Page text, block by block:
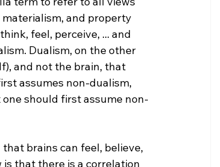
and property
feel, perceive, ... and
Dualism, on the other
and not the brain, that
assumes non-dualism,
should first assume non-
brains can feel, believe,
that there is a correlation